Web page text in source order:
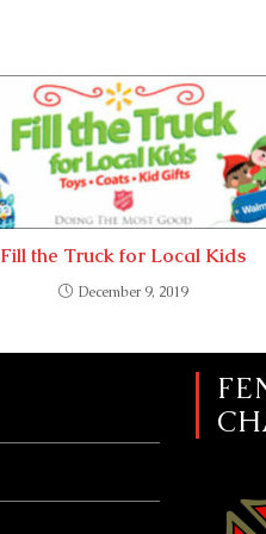
Fill the Truck for Local Kids
December 9, 2019